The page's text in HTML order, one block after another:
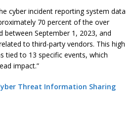
cyber incident reporting system data
70 percent of the over
between September 1, 2023, and
to third-party vendors. This high
tied to 13 specific events, which
impact.”
Threat Information Sharing